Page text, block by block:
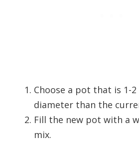
Choose a pot that is 1-
diameter than the
Fill the new pot with a
mix.